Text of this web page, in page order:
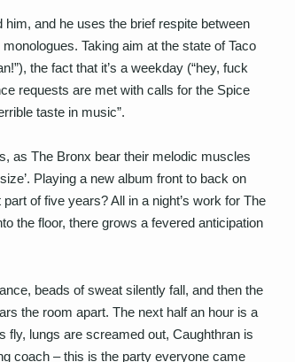
and he uses the brief respite between
Taking aim at the state of Taco
the fact that it’s a weekday (“hey, fuck
requests are met with calls for the Spice
taste in music”.
as The Bronx bear their melodic muscles
Playing a new album front to back on
of five years? All in a night’s work for The
the floor, there grows a fevered anticipation
beads of sweat silently fall, and then the
the room apart. The next half an hour is a
fly, lungs are screamed out, Caughthran is
coach – this is the party everyone came